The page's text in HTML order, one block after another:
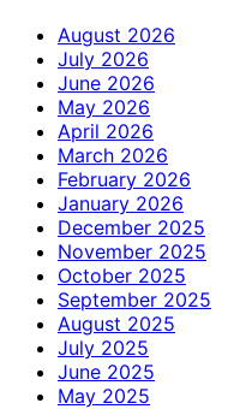
August 2026
July 2026
June 2026
May 2026
April 2026
March 2026
February 2026
January 2026
December 2025
November 2025
October 2025
September 2025
August 2025
July 2025
June 2025
May 2025